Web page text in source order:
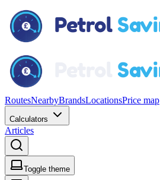
RoutesNearbyBrandsLocationsPrice map
Calculators
Articles
Toggle theme